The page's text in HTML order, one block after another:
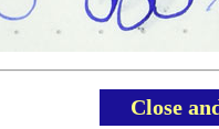
Close